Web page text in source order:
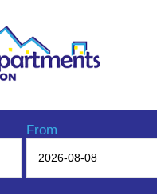
From